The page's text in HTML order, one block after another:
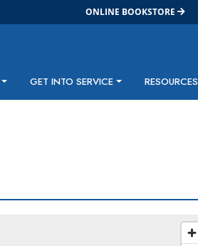
ONLINE BOOKSTORE
GET INTO SERVICE RESOURCES